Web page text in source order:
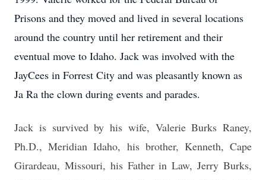
Prisons and they moved and lived in several locations
around the country until her retirement and their
eventual move to Idaho. Jack was involved with the
JayCees in Forrest City and was pleasantly known as
Ja Ra the clown during events and parades.
Jack is survived by his wife, Valerie Burks Raney,
Ph.D., Meridian Idaho, his brother, Kenneth, Cape
Girardeau, Missouri, his Father in Law, Jerry Burks,